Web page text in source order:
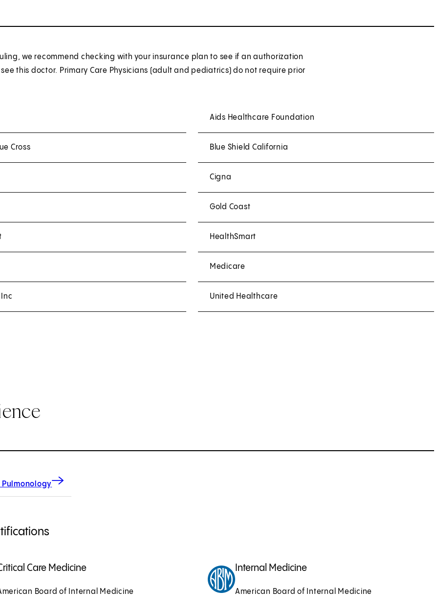
we recommend checking with your insurance plan to see if an authorization
this doctor. Primary Care Physicians (adult and pediatrics) do not require prior
Aids Healthcare Foundation
Cross Blue Shield California
Cigna
Gold Coast
HealthSmart
Medicare
United Healthcare
Pulmonology
Care Medicine
Board of Internal Medicine
Internal Medicine
American Board of Internal Medicine